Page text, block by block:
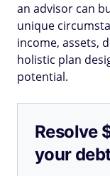
an advisor can
unique
income, assets,
holistic plan
potential.
Resolve
your